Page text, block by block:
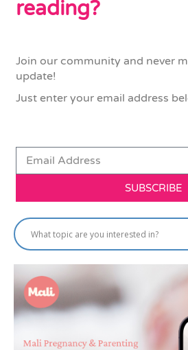
reading?
Join our community and never
update!
Just enter your email address
SUBSCRIBE